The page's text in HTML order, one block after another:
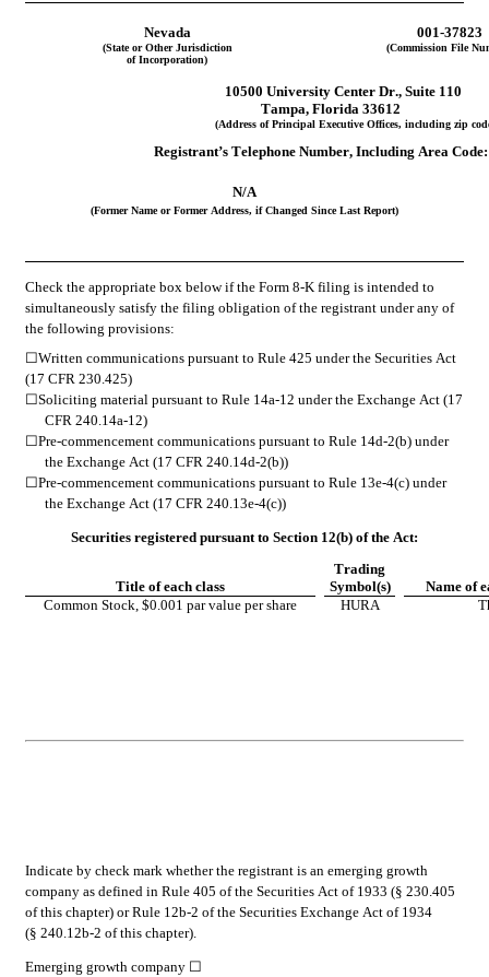
Nevada 001-37823
(State or Other Jurisdiction
of Incorporation)
(Commission File
10500 University Center Dr., Suite 110
Tampa, Florida 33612
(Address of Principal Executive Offices, including zip
Registrant’s Telephone Number, Including Area Code:
N/A
(Former Name or Former Address, if Changed Since Last Report)
Check the appropriate box below if the Form 8-K filing is intended to
simultaneously satisfy the filing obligation of the registrant under any of
the following provisions:
☐Written communications pursuant to Rule 425 under the Securities Act
(17 CFR 230.425)
☐Soliciting material pursuant to Rule 14a-12 under the Exchange Act (17
CFR 240.14a-12)
☐Pre-commencement communications pursuant to Rule 14d-2(b) under
the Exchange Act (17 CFR 240.14d-2(b))
☐Pre-commencement communications pursuant to Rule 13e-4(c) under
the Exchange Act (17 CFR 240.13e-4(c))
Securities registered pursuant to Section 12(b) of the Act:
Title of each class
Trading
Symbol(s)
Name of
Common Stock, $0.001 par value per share
HURA
Indicate by check mark whether the registrant is an emerging growth
company as defined in Rule 405 of the Securities Act of 1933 (§ 230.405
of this chapter) or Rule 12b-2 of the Securities Exchange Act of 1934
(§ 240.12b-2 of this chapter).
Emerging growth company ☐